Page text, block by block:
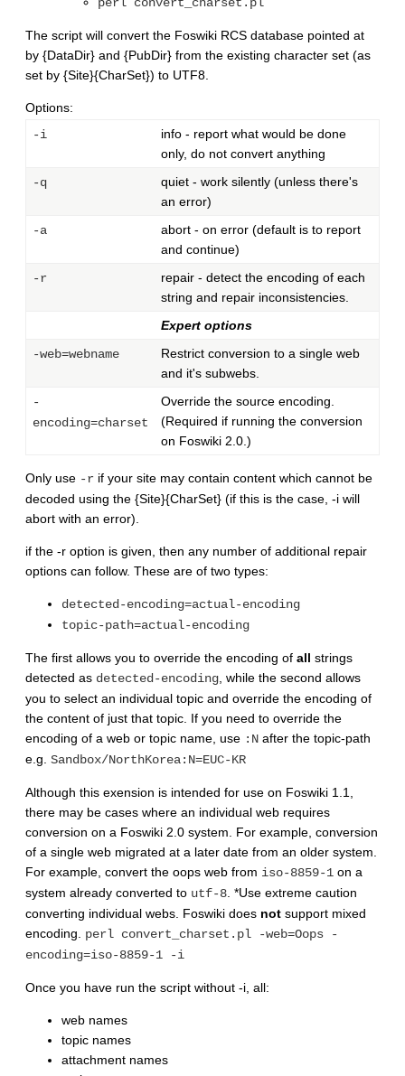
The script will convert the Foswiki RCS database pointed at
by {DataDir} and {PubDir} from the existing character set (as
set by {Site}{CharSet}) to UTF8.
Options:
-i
info - report what would be done
only, do not convert anything
-q
quiet - work silently (unless there's
an error)
-a
abort - on error (default is to report
and continue)
-r
repair - detect the encoding of each
string and repair inconsistencies.
Expert options
-web=webname
Restrict conversion to a single web
and it's subwebs.
-
encoding=charset
Override the source encoding.
(Required if running the conversion
on Foswiki 2.0.)
Only use -r if your site may contain content which cannot be
decoded using the {Site}{CharSet} (if this is the case, -i will
abort with an error).
if the -r option is given, then any number of additional repair
options can follow. These are of two types:
detected-encoding=actual-encoding
topic-path=actual-encoding
The first allows you to override the encoding of all strings
detected as detected-encoding , while the second allows
you to select an individual topic and override the encoding of
the content of just that topic. If you need to override the
encoding of a web or topic name, use :N after the topic-path
e.g. Sandbox/NorthKorea:N=EUC-KR
Although this exension is intended for use on Foswiki 1.1,
there may be cases where an individual web requires
conversion on a Foswiki 2.0 system. For example, conversion
of a single web migrated at a later date from an older system.
For example, convert the oops web from iso-8859-1 on a
system already converted to utf-8 . *Use extreme caution
converting individual webs. Foswiki does not support mixed
encoding. perl convert_charset.pl -web=Oops -
encoding=iso-8859-1 -i
Once you have run the script without -i, all:
web names
topic names
attachment names